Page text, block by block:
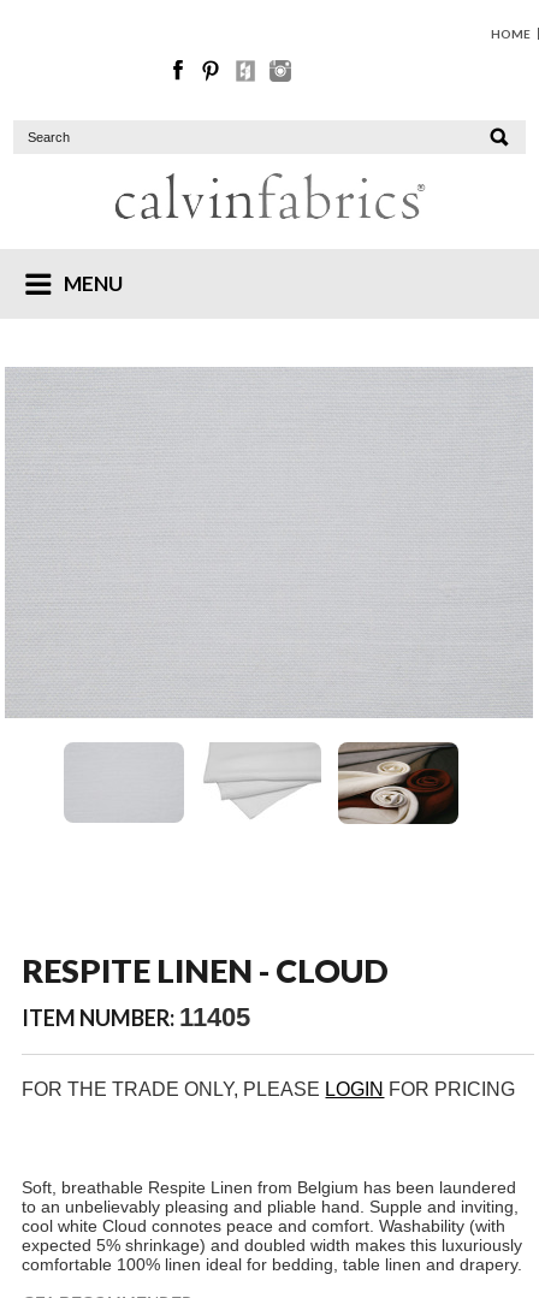
HOME
MENU
RESPITE LINEN - CLOUD
ITEM NUMBER: 11405
FOR THE TRADE ONLY, PLEASE LOGIN FOR PRICING
Soft, breathable Respite Linen from Belgium has been laundered
to an unbelievably pleasing and pliable hand. Supple and inviting,
cool white Cloud connotes peace and comfort. Washability (with
expected 5% shrinkage) and doubled width makes this luxuriously
comfortable 100% linen ideal for bedding, table linen and drapery.